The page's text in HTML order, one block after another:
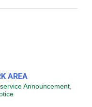
AREA
Announcement